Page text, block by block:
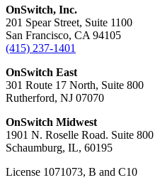
OnSwitch, Inc.
201 Spear Street, Suite 1100
San Francisco, CA 94105
(415) 237-1401
OnSwitch East
301 Route 17 North, Suite 800
Rutherford, NJ 07070
OnSwitch Midwest
1901 N. Roselle Road. Suite 800
Schaumburg, IL, 60195
License 1071073, B and C10